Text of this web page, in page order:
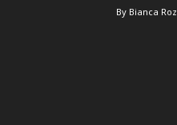
By Bianca